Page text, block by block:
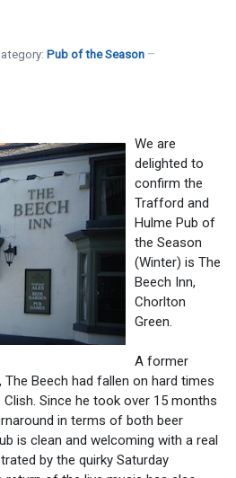
Pub of the Season
We are
delighted to
confirm the
Trafford and
Hulme Pub of
the Season
(Winter) is The
Beech Inn,
Chorlton
Green.
A former
The Beech had fallen on hard times
Since he took over 15 months
in terms of both beer
is clean and welcoming with a real
by the quirky Saturday